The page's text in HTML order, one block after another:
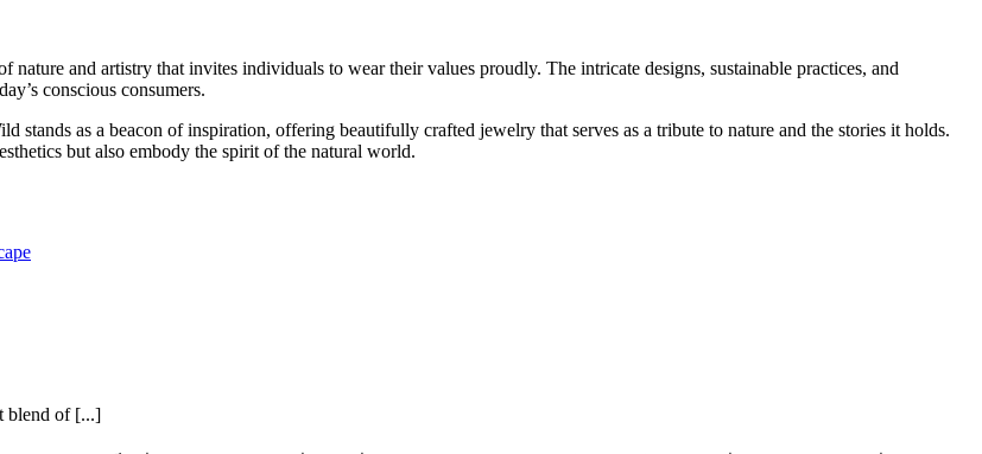
and artistry that invites individuals to wear their values proudly. The intricate designs, sustainable practices, and
conscious consumers.
stands as a beacon of inspiration, offering beautifully crafted jewelry that serves as a tribute to nature and the stories it holds.
but also embody the spirit of the natural world.
blend of [...]